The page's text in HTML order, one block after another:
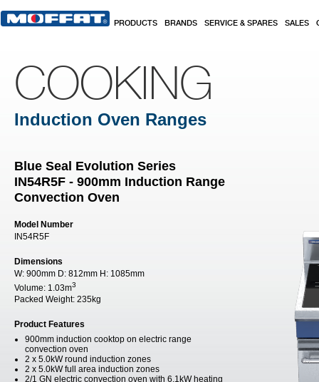
PRODUCTS BRANDS SERVICE & SPARES SALES
COOKING
Induction Oven Ranges
Blue Seal Evolution Series
IN54R5F - 900mm Induction Range
Convection Oven
Model Number
IN54R5F
Dimensions
W: 900mm D: 812mm H: 1085mm
Volume: 1.03m3
Packed Weight: 235kg
Product Features
900mm induction cooktop on electric range
convection oven
2 x 5.0kW round induction zones
2 x 5.0kW full area induction zones
2/1 GN electric convection oven with 6.1kW heating